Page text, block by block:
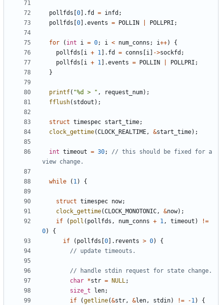
pollfds 0 ]. fd = infd ;
pollfds 0 ].events = POLLIN POLLPRI ;
for ( int i = 0; i < num_conns ; i++)
{
pollfds
i + 1 ]. fd = conns i ->sockfd ;
pollfds
i + 1 ].events = POLLIN POLLPRI ;
}
printf( "%d > " , request_num);
fflush( stdout );
struct timespec start_time;
clock_gettime(CLOCK_REALTIME, &start_time);
int timeout = 30;
// this should be fixed for a
while ( 1) {
struct timespec now;
clock_gettime(CLOCK_MONOTONIC, &now);
if
( poll ( pollfds , num_conns + 1, timeout )
!=
0)
{
if
( pollfds 0 ]. revents > 0)
{
char *str = NULL;
size_t
len;
if
(getline(&str, &len, stdin) != -1)
{